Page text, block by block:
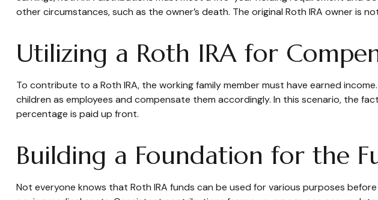
other circumstances, such as the owner’s death. The original Roth IRA owner is
Utilizing a Roth IRA for
To contribute to a Roth IRA, the working family member must have earned
children as employees and compensate them accordingly. In this scenario, the
percentage is paid up front.
Building a Foundation for the
Not everyone knows that Roth IRA funds can be used for various purposes